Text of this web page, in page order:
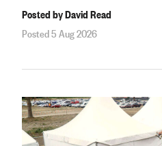
Posted by David Read
Posted 5 Aug 2026